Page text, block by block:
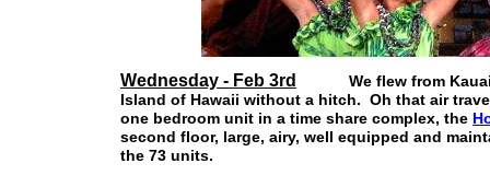
Wednesday - Feb 3rd
We flew from Kauai
Island of Hawaii without a hitch. Oh that air
one bedroom unit in a time share complex, the
second floor, large, airy, well equipped and
the 73 units.